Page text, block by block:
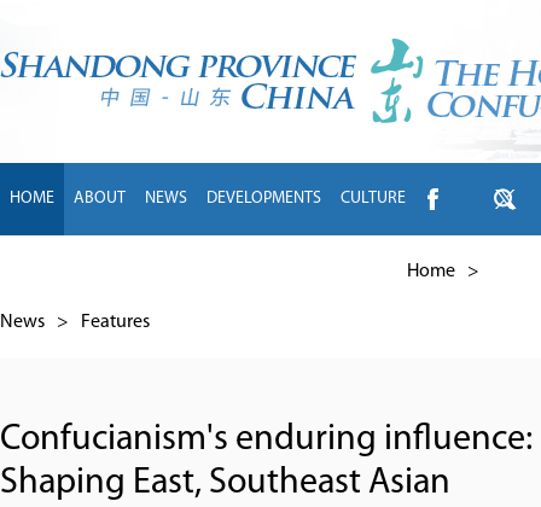
HOME ABOUT NEWS DEVELOPMENTS CULTURE
Home >
News > Features
Confucianism's enduring influence:
Shaping East, Southeast Asian